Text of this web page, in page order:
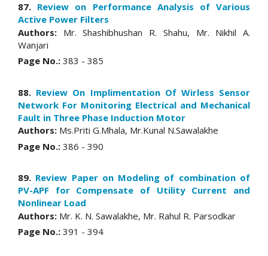
87. Review on Performance Analysis of Various
Active Power Filters
Authors: Mr. Shashibhushan R. Shahu, Mr. Nikhil A.
Wanjari
Page No.: 383 - 385
88. Review On Implimentation Of Wirless Sensor
Network For Monitoring Electrical and Mechanical
Fault in Three Phase Induction Motor
Authors: Ms.Priti G.Mhala, Mr.Kunal N.Sawalakhe
Page No.: 386 - 390
89. Review Paper on Modeling of combination of
PV-APF for Compensate of Utility Current and
Nonlinear Load
Authors: Mr. K. N. Sawalakhe, Mr. Rahul R. Parsodkar
Page No.: 391 - 394